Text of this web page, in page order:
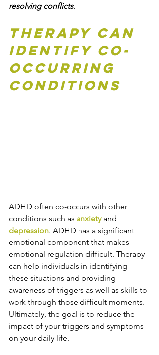
resolving conflicts.
Therapy can
Identify Co-
Occurring
Conditions
ADHD often co-occurs with other
conditions such as anxiety and
depression. ADHD has a significant
emotional component that makes
emotional regulation difficult. Therapy
can help individuals in identifying
these situations and providing
awareness of triggers as well as skills to
work through those difficult moments.
Ultimately, the goal is to reduce the
impact of your triggers and symptoms
on your daily life.